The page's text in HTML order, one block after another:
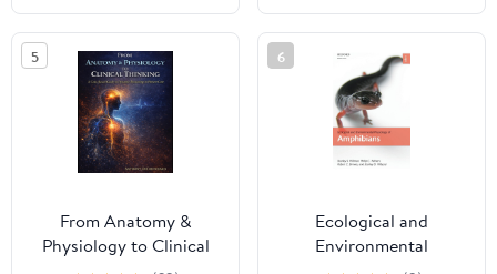
5
From Anatomy &
Physiology to Clinical
6
Ecological and
Environmental